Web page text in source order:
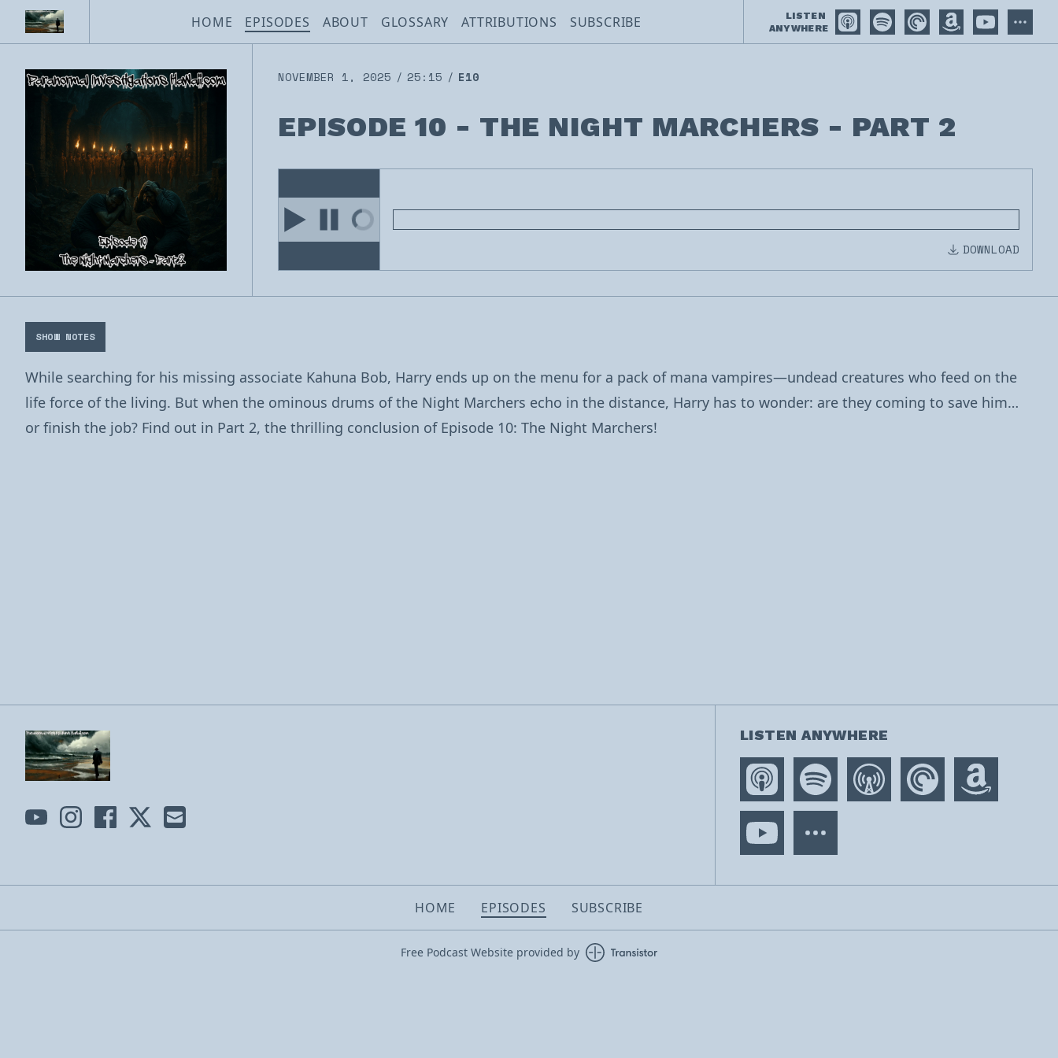
HOME EPISODES ABOUT GLOSSARY ATTRIBUTIONS SUBSCRIBE
LISTEN
ANYWHERE
NOVEMBER 1, 2025 25:15 E10
EPISODE 10 - THE NIGHT MARCHERS - PART 2
DOWNLOAD
SHOW NOTES
While searching for his missing associate Kahuna Bob, Harry ends up on the menu for a pack of mana vampires—undead creatures who feed on the
life force of the living. But when the ominous drums of the Night Marchers echo in the distance, Harry has to wonder: are they coming to save him…
or finish the job? Find out in Part 2, the thrilling conclusion of Episode 10: The Night Marchers!
LISTEN ANYWHERE
HOME EPISODES SUBSCRIBE
Free Podcast Website provided by